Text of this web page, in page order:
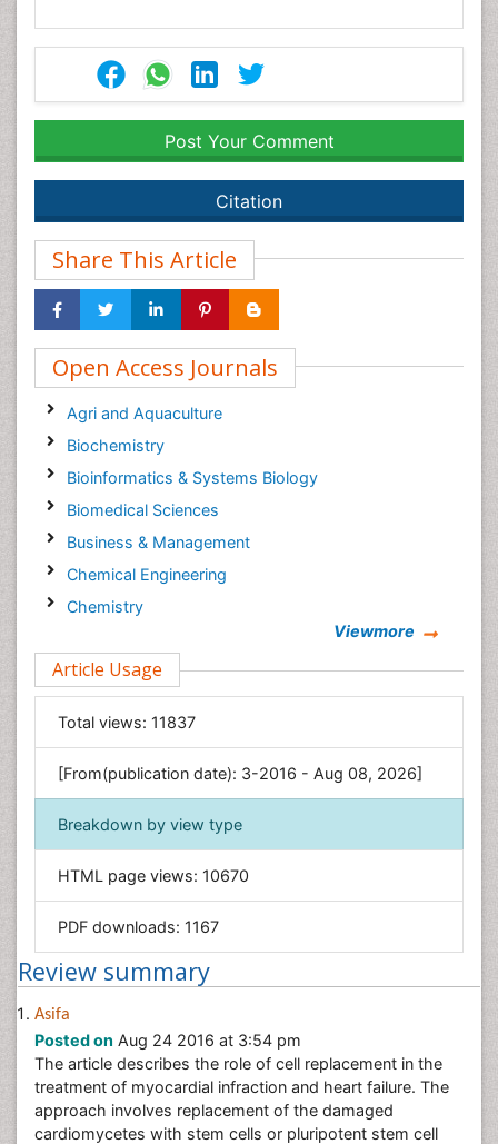
Post Your Comment
Citation
Share This Article
Open Access Journals
Agri and Aquaculture
Biochemistry
Bioinformatics & Systems Biology
Biomedical Sciences
Business & Management
Chemical Engineering
Chemistry
Computer Science
Economics & Accounting
Engineering
Environmental Sciences
Food & Nutrition
General Science
Geology & Earth Science
Immunology & Microbiology
Materials Science
Mathematics
Medical Sciences
Nanotechnology
Neuroscience & Psychology
Viewmore
Article Usage
Total views: 11837
[From(publication date): 3-2016 - Aug 08, 2026]
Breakdown by view type
HTML page views: 10670
PDF downloads: 1167
Review summary
Asifa
Posted on Aug 24 2016 at 3:54 pm
The article describes the role of cell replacement in the
treatment of myocardial infraction and heart failure. The
approach involves replacement of the damaged
cardiomycetes with stem cells or pluripotent stem cell